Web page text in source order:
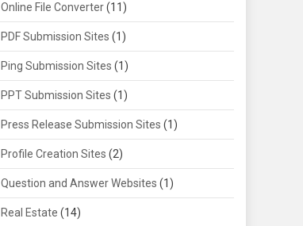
Online File Converter(11)
PDF Submission Sites (1)
Ping Submission Sites (1)
PPT Submission Sites (1)
Press Release Submission Sites (1)
Profile Creation Sites (2)
Question and Answer Websites (1)
Real Estate (14)